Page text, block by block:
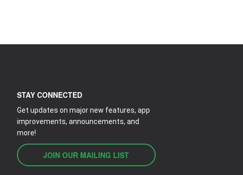
STAY CONNECTED
Get updates on major new features, app
improvements, announcements, and
more!
JOIN OUR MAILING LIST